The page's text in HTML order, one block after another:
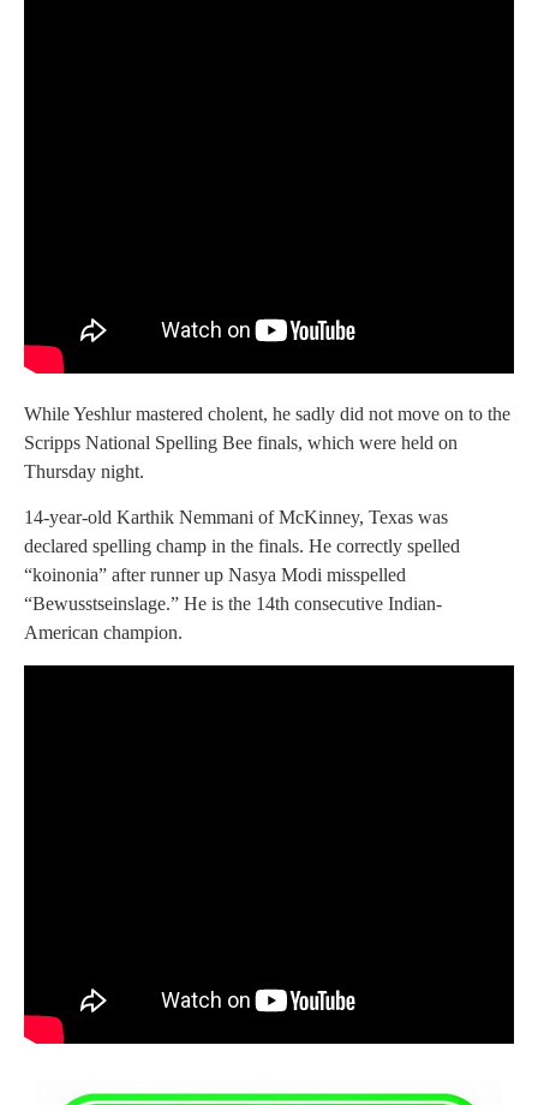
While Yeshlur mastered cholent, he sadly did not move on to the
Scripps National Spelling Bee finals, which were held on
Thursday night.
14-year-old Karthik Nemmani of McKinney, Texas was
declared spelling champ in the finals. He correctly spelled
“koinonia” after runner up Nasya Modi misspelled
“Bewusstseinslage.” He is the 14th consecutive Indian-
American champion.